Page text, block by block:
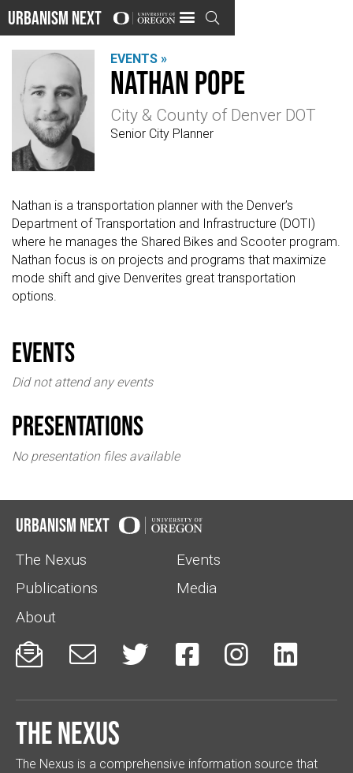
Urbanism Next 
EVENTS »
Nathan Pope
City & County of Denver DOT
Senior City Planner
Nathan is a transportation planner with the Denver’s
Department of Transportation and Infrastructure (DOTI)
where he manages the Shared Bikes and Scooter program.
Nathan focus is on projects and programs that maximize
mode shift and give Denverites great transportation
options.
events
Did not attend any events
Presentations
No presentation files available
Urbanism Next
The Nexus
Events
Publications
Media
About
     
The Nexus
The Nexus is a comprehensive information source that